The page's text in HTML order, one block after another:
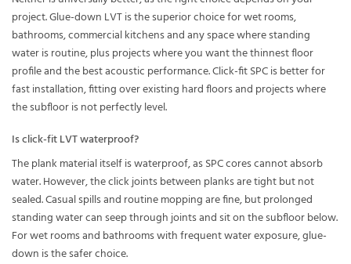
project. Glue-down LVT is the superior choice for wet rooms,
bathrooms, commercial kitchens and any space where standing
water is routine, plus projects where you want the thinnest floor
profile and the best acoustic performance. Click-fit SPC is better for
fast installation, fitting over existing hard floors and projects where
the subfloor is not perfectly level.
Is click-fit LVT waterproof?
The plank material itself is waterproof, as SPC cores cannot absorb
water. However, the click joints between planks are tight but not
sealed. Casual spills and routine mopping are fine, but prolonged
standing water can seep through joints and sit on the subfloor below.
For wet rooms and bathrooms with frequent water exposure, glue-
down is the safer choice.